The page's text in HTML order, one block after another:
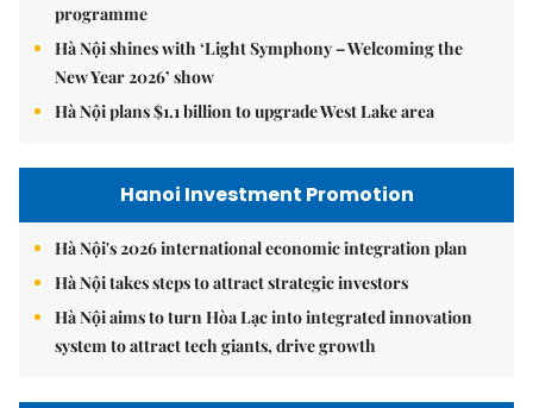
programme
Hà Nội shines with ‘Light Symphony – Welcoming the
New Year 2026’ show
Hà Nội plans $1.1 billion to upgrade West Lake area
Hanoi Investment Promotion
Hà Nội's 2026 international economic integration plan
Hà Nội takes steps to attract strategic investors
Hà Nội aims to turn Hòa Lạc into integrated innovation
system to attract tech giants, drive growth